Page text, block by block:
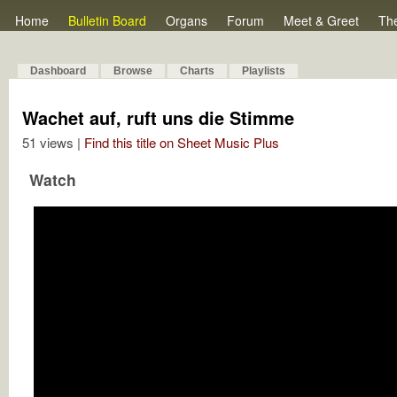
Home Bulletin Board Organs Forum Meet & Greet
Dashboard Browse Charts Playlists
Wachet auf, ruft uns die Stimme
51 views | Find this title on Sheet Music Plus
Watch